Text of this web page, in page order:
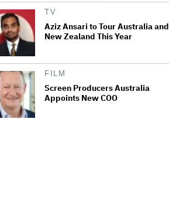
TV
Aziz Ansari to Tour Australia and
New Zealand This Year
FILM
Screen Producers Australia
Appoints New COO